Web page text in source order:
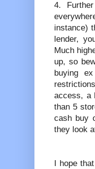
4.
instance)
lender,
Much
up, so
buying
access, a
than 5
cash buy
they look
I hope